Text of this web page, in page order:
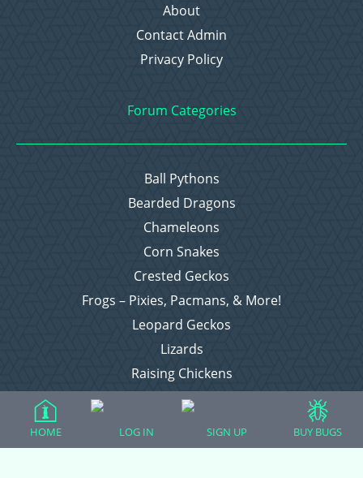
About
Contact Admin
Privacy Policy
Forum Categories
Ball Pythons
Bearded Dragons
Chameleons
Corn Snakes
Crested Geckos
Frogs – Pixies, Pacmans, & More!
Leopard Geckos
Lizards
Raising Chickens
Snakes
HOME LOG IN SIGN UP BUY BUGS